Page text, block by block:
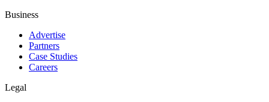
Business
Advertise
Partners
Case Studies
Careers
Legal